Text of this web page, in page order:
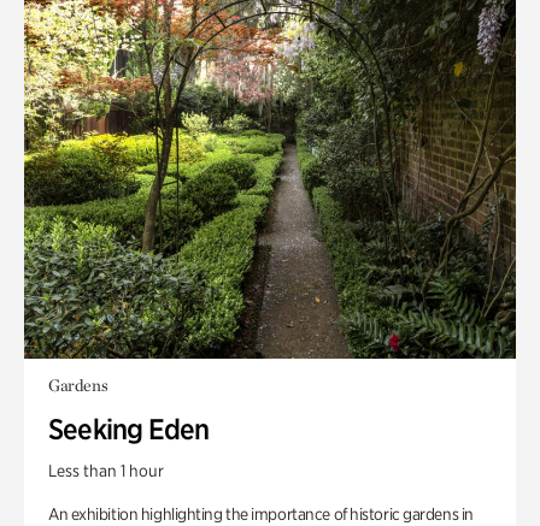
Gardens
Seeking Eden
Less than 1 hour
An exhibition highlighting the importance of historic gardens in